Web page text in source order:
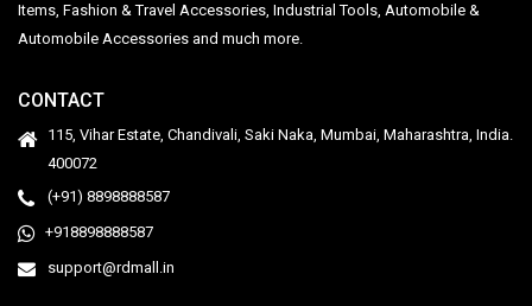
Items, Fashion & Travel Accessories, Industrial Tools, Automobile &
Automobile Accessories and much more.
CONTACT
115, Vihar Estate, Chandivali, Saki Naka, Mumbai, Maharashtra, India.
400072
(+91) 8898888587
+918898888587
support@rdmall.in